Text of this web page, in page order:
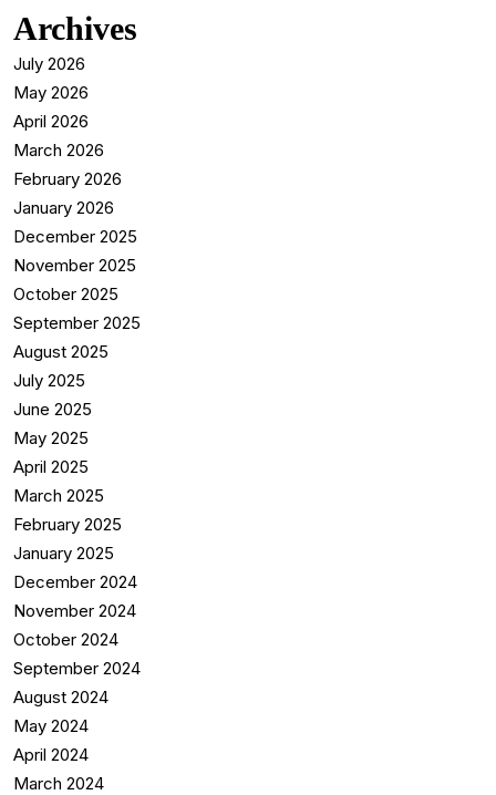
Archives
July 2026
May 2026
April 2026
March 2026
February 2026
January 2026
December 2025
November 2025
October 2025
September 2025
August 2025
July 2025
June 2025
May 2025
April 2025
March 2025
February 2025
January 2025
December 2024
November 2024
October 2024
September 2024
August 2024
May 2024
April 2024
March 2024